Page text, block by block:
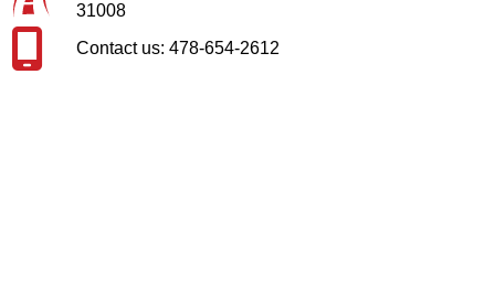
31008
Contact us: 478-654-2612